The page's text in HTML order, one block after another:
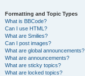
Formatting and Topic Types
What is BBCode?
Can I use HTML?
What are Smilies?
Can I post images?
What are global announcements?
What are announcements?
What are sticky topics?
What are locked topics?